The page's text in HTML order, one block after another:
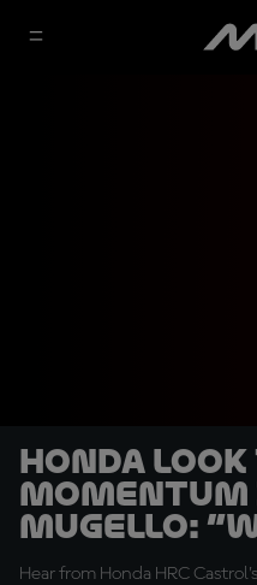
Honda
Mugello:
Hear from Honda HRC